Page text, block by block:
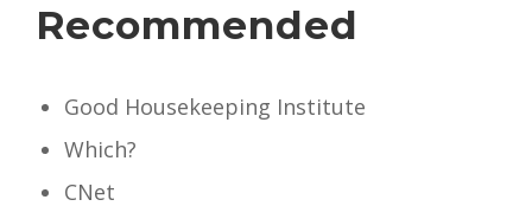
Recommended
Good Housekeeping Institute
Which?
CNet